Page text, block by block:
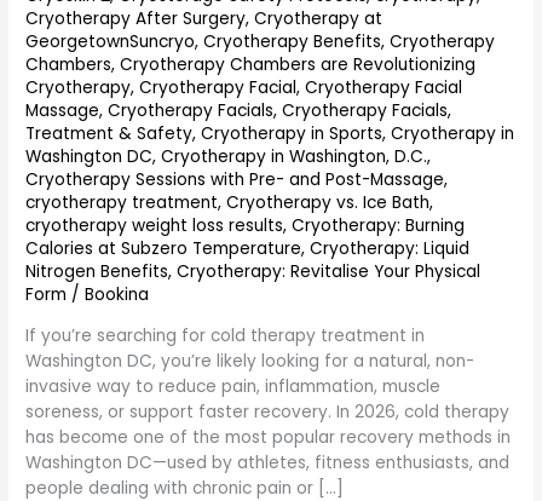
Cryotherapy After Surgery,Cryotherapy at
GeorgetownSuncryo,Cryotherapy Benefits,Cryotherapy
Chambers,Cryotherapy Chambers are Revolutionizing
Cryotherapy,Cryotherapy Facial,Cryotherapy Facial
Massage,Cryotherapy Facials,Cryotherapy Facials,
Treatment & Safety,Cryotherapy in Sports,Cryotherapy in
Washington DC,Cryotherapy in Washington, D.C.,
Cryotherapy Sessions with Pre- and Post-Massage,
cryotherapy treatment,Cryotherapy vs. Ice Bath,
cryotherapy weight loss results,Cryotherapy: Burning
Calories at Subzero Temperature,Cryotherapy: Liquid
Nitrogen Benefits,Cryotherapy: Revitalise Your Physical
Form /Bookina
If you’re searching for cold therapy treatment in
Washington DC, you’re likely looking for a natural, non-
invasive way to reduce pain, inflammation, muscle
soreness, or support faster recovery. In 2026, cold therapy
has become one of the most popular recovery methods in
Washington DC—used by athletes, fitness enthusiasts, and
people dealing with chronic pain or […]
Solutions